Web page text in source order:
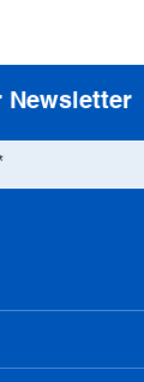
Newsletter